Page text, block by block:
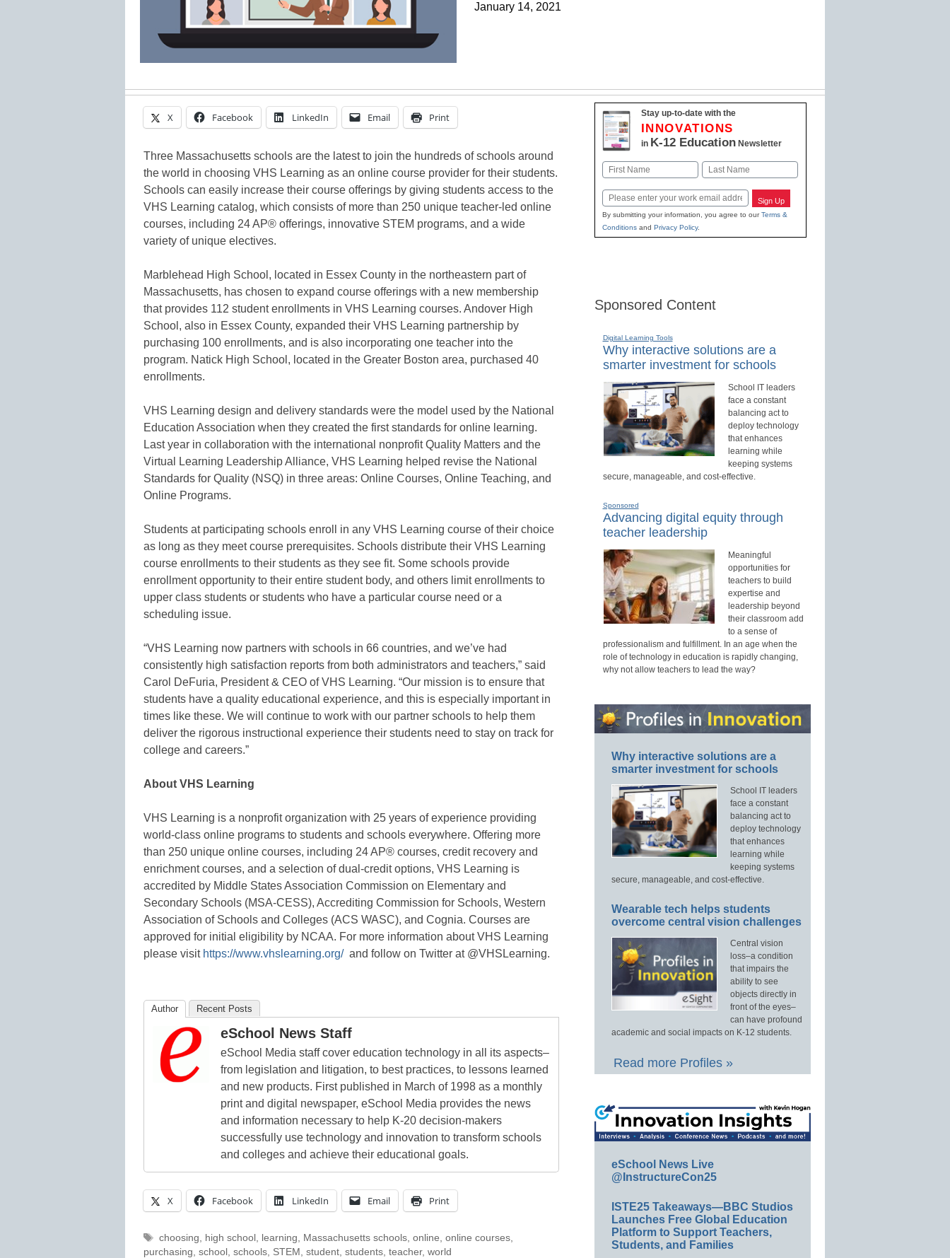
January 14, 2021
X Facebook LinkedIn Email Print
Three Massachusetts schools are the latest to join the hundreds of schools around
the world in choosing VHS Learning as an online course provider for their students.
Schools can easily increase their course offerings by giving students access to the
VHS Learning catalog, which consists of more than 250 unique teacher-led online
courses, including 24 AP® offerings, innovative STEM programs, and a wide
variety of unique electives.
Marblehead High School, located in Essex County in the northeastern part of
Massachusetts, has chosen to expand course offerings with a new membership
that provides 112 student enrollments in VHS Learning courses. Andover High
School, also in Essex County, expanded their VHS Learning partnership by
purchasing 100 enrollments, and is also incorporating one teacher into the
program. Natick High School, located in the Greater Boston area, purchased 40
enrollments.
VHS Learning design and delivery standards were the model used by the National
Education Association when they created the first standards for online learning.
Last year in collaboration with the international nonprofit Quality Matters and the
Virtual Learning Leadership Alliance, VHS Learning helped revise the National
Standards for Quality (NSQ) in three areas: Online Courses, Online Teaching, and
Online Programs.
Students at participating schools enroll in any VHS Learning course of their choice
as long as they meet course prerequisites. Schools distribute their VHS Learning
course enrollments to their students as they see fit. Some schools provide
enrollment opportunity to their entire student body, and others limit enrollments to
upper class students or students who have a particular course need or a
scheduling issue.
“VHS Learning now partners with schools in 66 countries, and we’ve had
consistently high satisfaction reports from both administrators and teachers,” said
Carol DeFuria, President & CEO of VHS Learning. “Our mission is to ensure that
students have a quality educational experience, and this is especially important in
times like these. We will continue to work with our partner schools to help them
deliver the rigorous instructional experience their students need to stay on track for
college and careers.”
About VHS Learning
VHS Learning is a nonprofit organization with 25 years of experience providing
world-class online programs to students and schools everywhere. Offering more
than 250 unique online courses, including 24 AP® courses, credit recovery and
enrichment courses, and a selection of dual-credit options, VHS Learning is
accredited by Middle States Association Commission on Elementary and
Secondary Schools (MSA-CESS), Accrediting Commission for Schools, Western
Association of Schools and Colleges (ACS WASC), and Cognia. Courses are
approved for initial eligibility by NCAA. For more information about VHS Learning
please visit https://www.vhslearning.org/and follow on Twitter at @VHSLearning.
Author Recent Posts
eSchool News Staff
eSchool Media staff cover education technology in all its aspects–
from legislation and litigation, to best practices, to lessons learned
and new products. First published in March of 1998 as a monthly
print and digital newspaper, eSchool Media provides the news
and information necessary to help K-20 decision-makers
successfully use technology and innovation to transform schools
and colleges and achieve their educational goals.
X Facebook LinkedIn Email Print
Tags
choosing high school learning Massachusetts schools, online online courses,
purchasing school schools STEM student students teacher, world
Stay up-to-date with the
INNOVATIONS
in K-12 EducationNewsletter
Name
First Last
Email Sign Up
By submitting your information, you agree to ourTerms &
Conditionsand Privacy Policy.
Sponsored Content
Digital Learning Tools
Why interactive solutions are a
smarter investment for schools
School IT leaders
face a constant
balancing act to
deploy technology
that enhances
learning while
keeping systems
secure, manageable, and cost-effective.
Sponsored
Advancing digital equity through
teacher leadership
Meaningful
opportunities for
teachers to build
expertise and
leadership beyond
their classroom add
to a sense of
professionalism and fulfillment. In an age when the
role of technology in education is rapidly changing,
why not allow teachers to lead the way?
Why interactive solutions are a
smarter investment for schools
School IT leaders
face a constant
balancing act to
deploy technology
that enhances
learning while
keeping systems
secure, manageable, and cost-effective.
Wearable tech helps students
overcome central vision challenges
Central vision
loss–a condition
that impairs the
ability to see
objects directly in
front of the eyes–
can have profound
academic and social impacts on K-12 students.
Read more Profiles »
eSchool News Live
@InstructureCon25
ISTE25 Takeaways—BBC Studios
Launches Free Global Education
Platform to Support Teachers,
Students, and Families